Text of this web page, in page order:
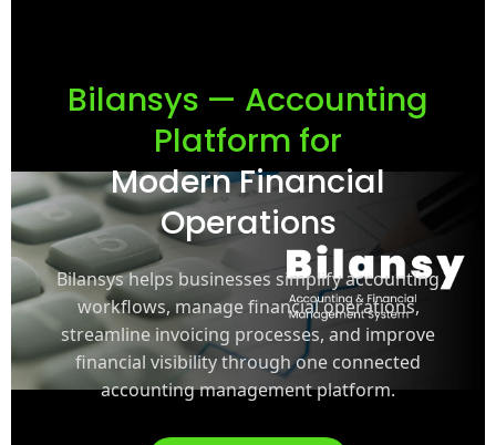
Bilansys — Accounting
Platform for
Modern Financial
Operations
Bilansys helps businesses simplify accounting
workflows, manage financial operations,
streamline invoicing processes, and improve
financial visibility through one connected
accounting management platform.